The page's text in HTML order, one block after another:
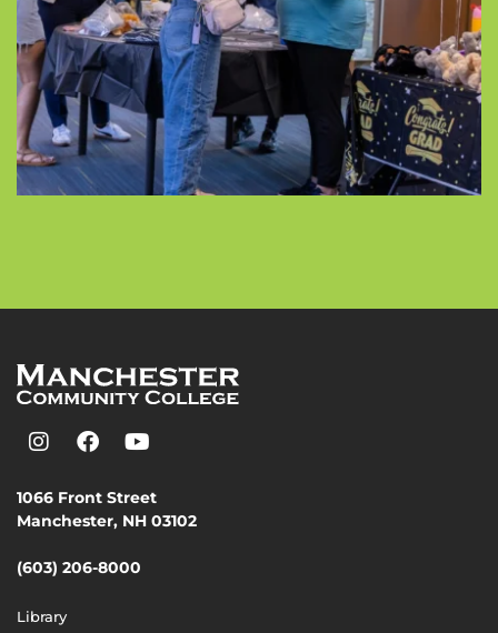
1066 Front Street
Manchester, NH 03102
(603) 206-8000
Library